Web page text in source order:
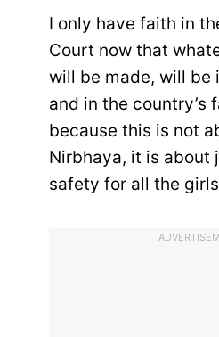
I only have faith in
Court now that
will be made, will be
and in the country’s
because this is not
Nirbhaya, it is about
safety for all the